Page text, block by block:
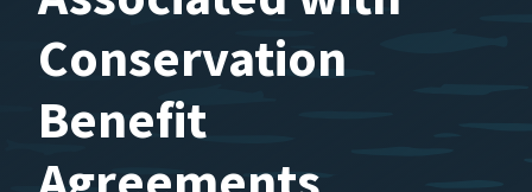
Conservation
Benefit